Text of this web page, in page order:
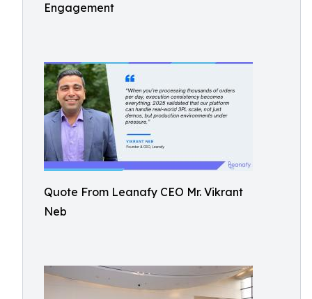
Engagement
Quote From Leanafy CEO Mr. Vikrant
Neb